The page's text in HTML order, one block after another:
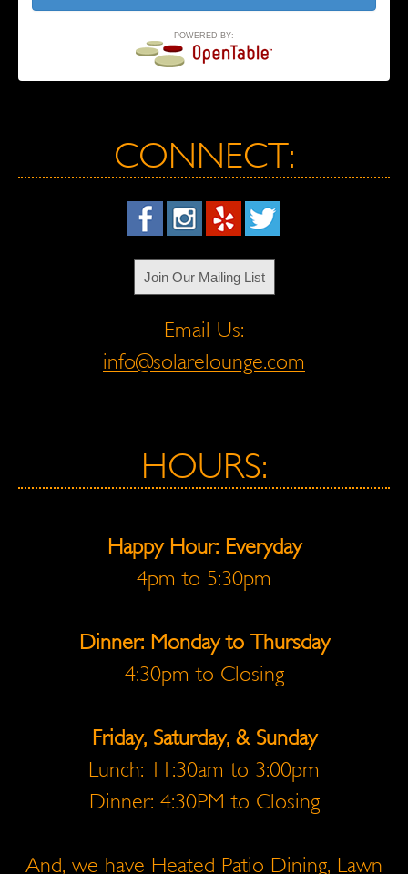
POWERED BY:
CONNECT:
Join Our Mailing List
Email Us:
info@solarelounge.com
HOURS:
Happy Hour: Everyday
4pm to 5:30pm
Dinner: Monday to Thursday
4:30pm to Closing
Friday, Saturday, & Sunday
Lunch: 11:30am to 3:00pm
Dinner: 4:30PM to Closing
And, we have Heated Patio Dining, Lawn